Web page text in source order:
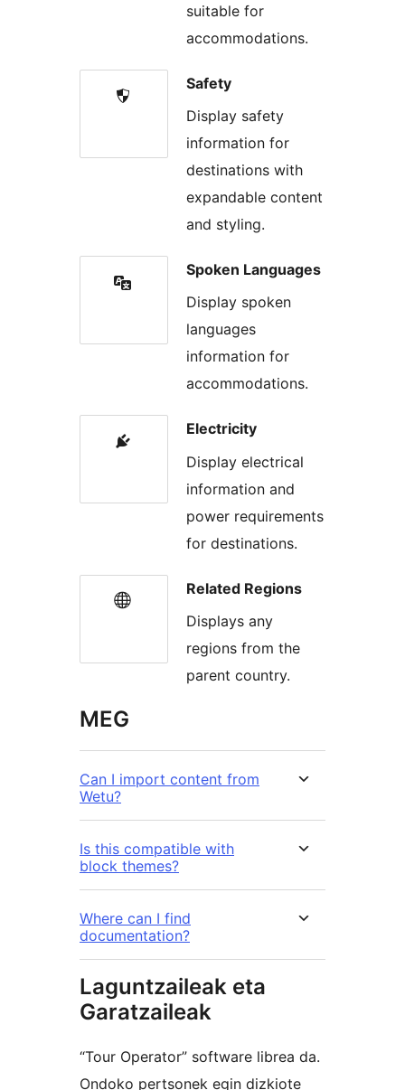
suitable for
accommodations.
Safety
Display safety
information for
destinations with
expandable content
and styling.
Spoken Languages
Display spoken
languages
information for
accommodations.
Electricity
Display electrical
information and
power requirements
for destinations.
Related Regions
Displays any
regions from the
parent country.
MEG
Can I import content from
Wetu?
Is this compatible with
block themes?
Where can I find
documentation?
Laguntzaileak eta
Garatzaileak
“Tour Operator” software librea da.
Ondoko pertsonek egin dizkiote